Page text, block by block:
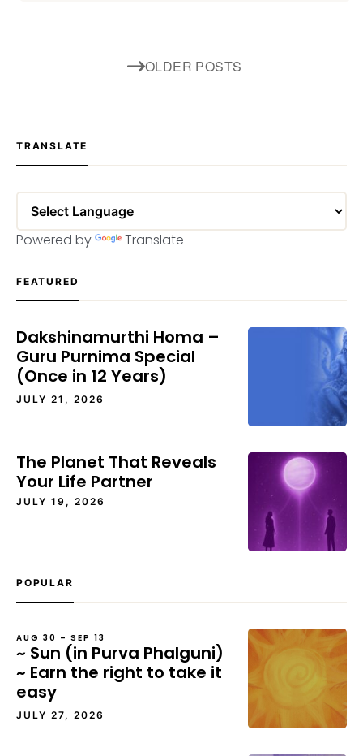
OLDER POSTS
TRANSLATE
Powered by Translate
FEATURED
Dakshinamurthi Homa –
Guru Purnima Special
(Once in 12 Years)
JULY 21, 2026
The Planet That Reveals
Your Life Partner
JULY 19, 2026
POPULAR
AUG 30 – SEP 13
~ Sun (in Purva Phalguni)
~ Earn the right to take it
easy
JULY 27, 2026